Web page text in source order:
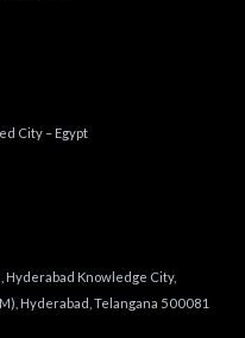
City – Egypt
Knowledge City,
Hyderabad, Telangana 500081